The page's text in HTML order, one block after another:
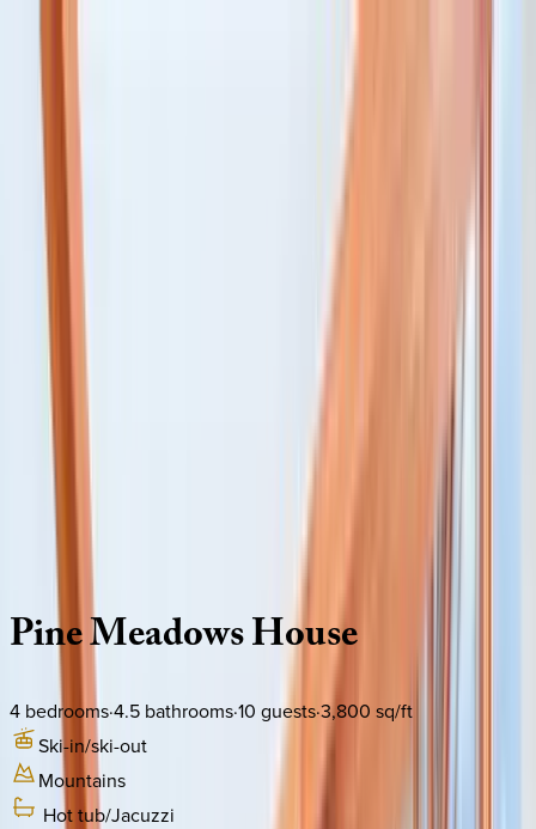
See more homes in
VIEW ALL PHOTOS
Colorado | Telluride
PineMeadowsHouse
4 bedrooms·4.5 bathrooms·10 guests·3,800 sq/ft
Ski-in/ski-out
Mountains
Hot tub/Jacuzzi